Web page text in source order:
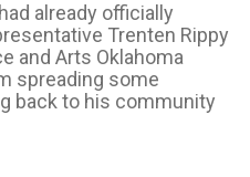
already officially
Trenten Rippy
and Arts Oklahoma
spreading some
back to his community